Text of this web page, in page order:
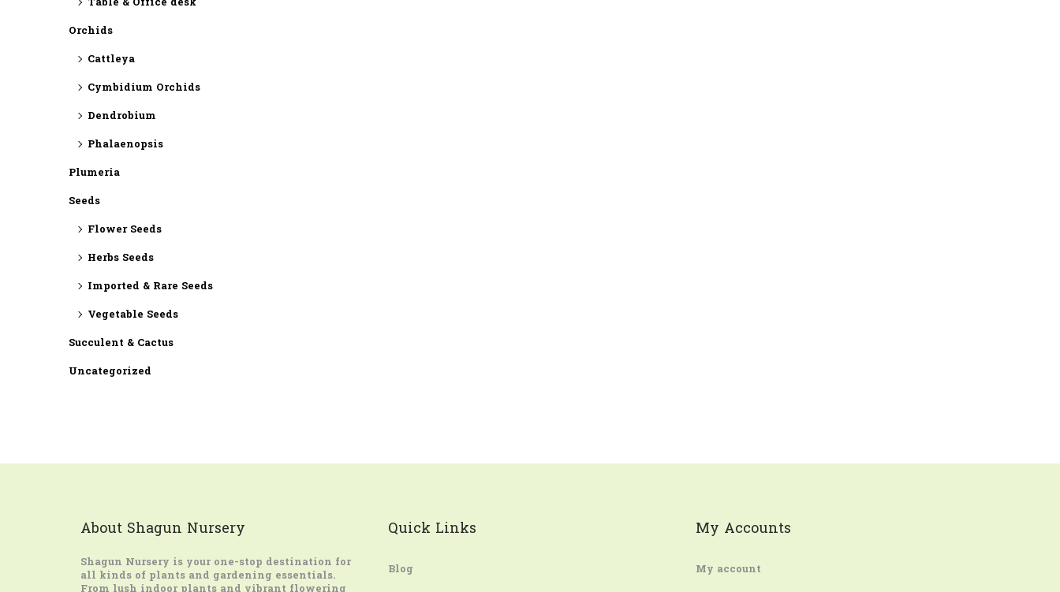
Orchids
Cattleya
Cymbidium Orchids
Dendrobium
Phalaenopsis
Plumeria
Seeds
Flower Seeds
Herbs Seeds
Imported & Rare Seeds
Vegetable Seeds
Succulent & Cactus
Uncategorized
About Shagun Nursery
Shagun Nursery is your one-stop destination for
all kinds of plants and gardening essentials.
From lush indoor plants and vibrant flowering
Quick Links
Blog
My Accounts
My account